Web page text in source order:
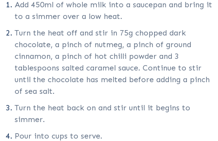
Add 450ml of whole milk into a saucepan and bring it
to a simmer over a low heat.
Turn the heat off and stir in 75g chopped dark
chocolate, a pinch of nutmeg, a pinch of ground
cinnamon, a pinch of hot chilli powder and 3
tablespoons salted caramel sauce. Continue to stir
until the chocolate has melted before adding a pinch
of sea salt.
Turn the heat back on and stir until it begins to
simmer.
Pour into cups to serve.